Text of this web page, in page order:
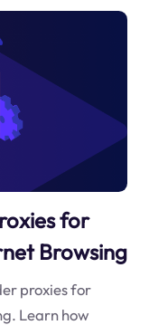
for
Browsing
proxies for
Learn how